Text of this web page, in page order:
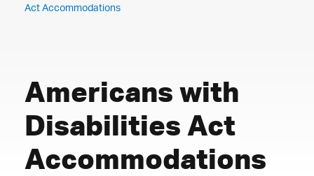
Act Accommodations
Americans with
Disabilities Act
Accommodations